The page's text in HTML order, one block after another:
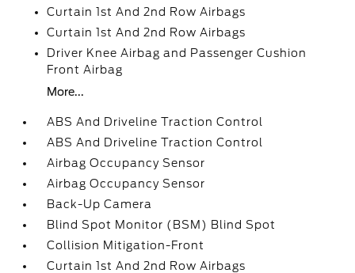
Curtain 1st And 2nd Row Airbags
Curtain 1st And 2nd Row Airbags
Driver Knee Airbag and Passenger Cushion
Front Airbag
More...
ABS And Driveline Traction Control
ABS And Driveline Traction Control
Airbag Occupancy Sensor
Airbag Occupancy Sensor
Back-Up Camera
Blind Spot Monitor (BSM) Blind Spot
Collision Mitigation-Front
Curtain 1st And 2nd Row Airbags